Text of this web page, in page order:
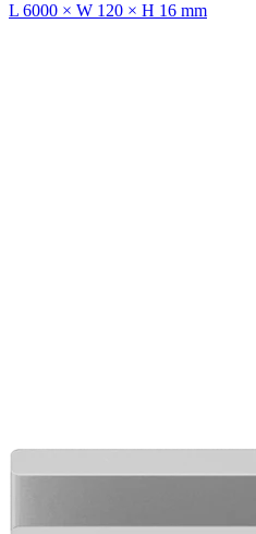
L 6000 × W 120 × H 16 mm